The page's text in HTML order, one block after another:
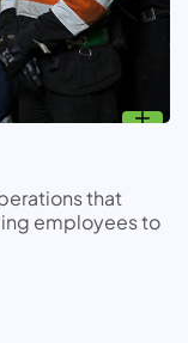
that
employees to